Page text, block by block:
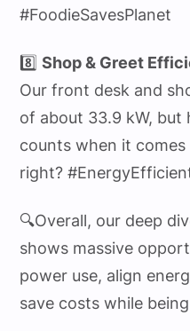
#FoodieSavesPlanet
8️⃣Shop & Greet
Our front desk and
of about 33.9 kW, but
counts when it
right?
🔍Overall, our deep
shows massive
power use, align
save costs while